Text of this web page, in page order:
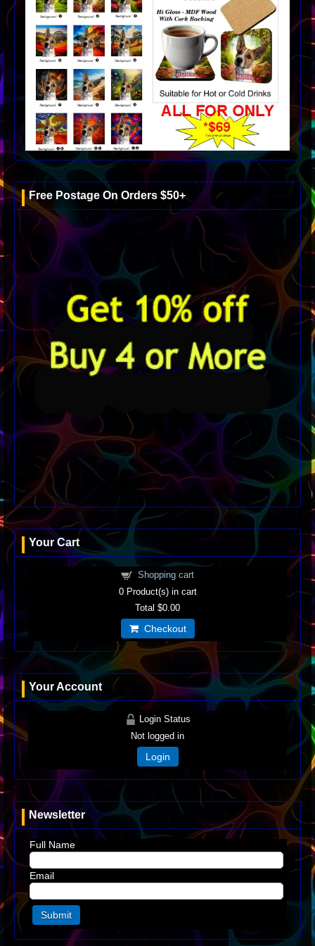
Free Postage On Orders $50+
Your Cart
Shopping cart
0Product(s) in cart
Total $0.00
Checkout
Your Account
Login Status
Not logged in
Login
Newsletter
Full Name
Email